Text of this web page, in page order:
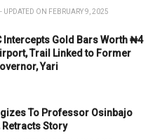
UPDATED ON FEBRUARY 9, 2025
Intercepts Gold Bars Worth ₦4
Trail Linked to Former
Yari
To Professor Osinbajo
Retracts Story